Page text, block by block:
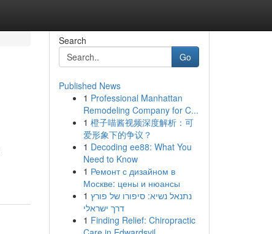
Search
Go
Published News
1 Professional Manhattan
Remodeling Company for C...
1 橙子喵酱视频深度解析：可
爱形象下的争议？
1 Decoding ee88: What You
Need to Know
1 Ремонт с дизайном в
Москве: цены и нюансы
1 נתנאל נשיא: סיפורו של פורץ
דרך ישראלי
1 Finding Relief: Chiropractic